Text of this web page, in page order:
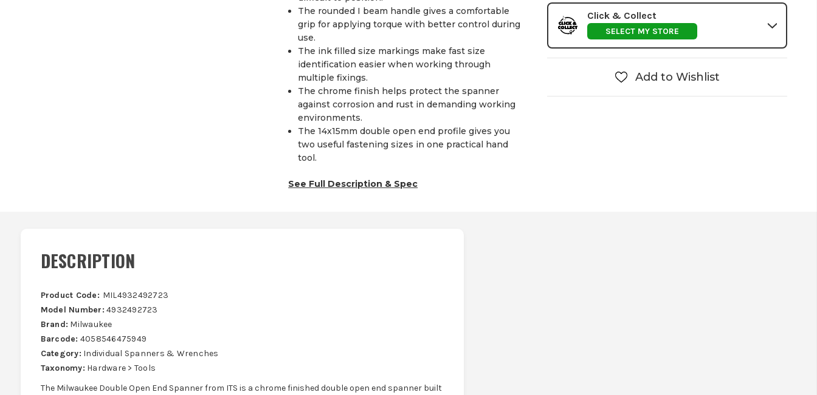
The rounded I beam handle gives a comfortable
grip for applying torque with better control during
use.
The ink filled size markings make fast size
identification easier when working through
multiple fixings.
The chrome finish helps protect the spanner
against corrosion and rust in demanding working
environments.
The 14x15mm double open end profile gives you
two useful fastening sizes in one practical hand
tool.
See Full Description & Spec
Click & Collect
SELECT MY STORE
Add to Wishlist
DESCRIPTION
Product Code: MIL4932492723
Model Number: 4932492723
Brand: Milwaukee
Barcode: 4058546475949
Category: Individual Spanners & Wrenches
Taxonomy: Hardware > Tools
The Milwaukee Double Open End Spanner from ITS is a chrome finished double open end spanner built